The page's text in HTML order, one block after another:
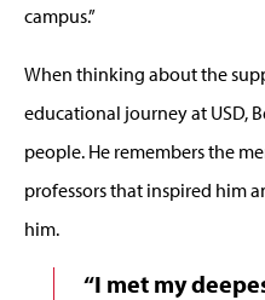
campus.”
When thinking about the
educational journey at USD,
people. He remembers the
professors that inspired him
him.
“I met my